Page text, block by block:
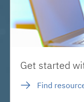
Get started
Find